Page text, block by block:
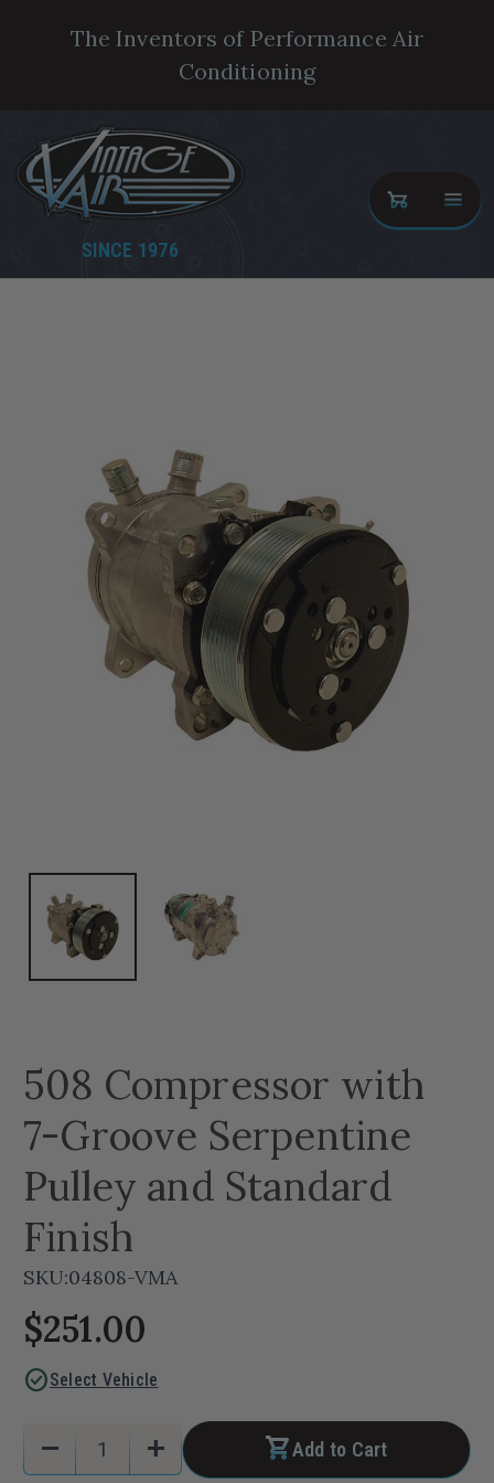
The Inventors of Performance Air
Conditioning
SINCE 1976
508 Compressor with
7-Groove Serpentine
Pulley and Standard
Finish
SKU:04808-VMA
$251.00
check_circleSelect Vehicle
Stock:
Decrease
remove
Increase
add Add to Cart